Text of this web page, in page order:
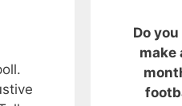
Do
make